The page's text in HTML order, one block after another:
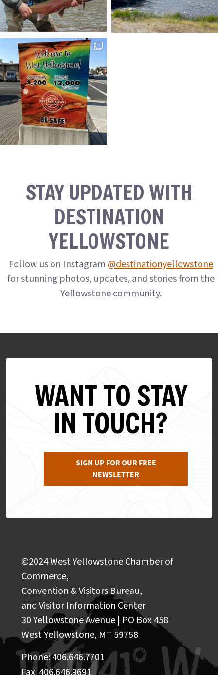
STAY UPDATED WITH
DESTINATION
YELLOWSTONE
Follow us on Instagram@destinationyellowstone
for stunning photos, updates, and stories from the
Yellowstone community.
WANT TO STAY
IN TOUCH?
SIGN UP FOR OUR FREE
NEWSLETTER
©2024 West Yellowstone Chamber of
Commerce,
Convention & Visitors Bureau,
and Visitor Information Center
30 Yellowstone Avenue | PO Box 458
West Yellowstone, MT 59758
Phone: 406.646.7701
Fax: 406.646.9691